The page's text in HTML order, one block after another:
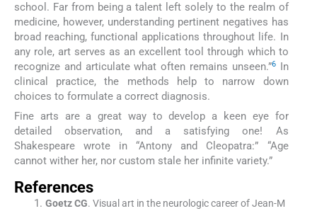
school. Far from being a talent left solely to the realm of
medicine, however, understanding pertinent negatives has
broad reaching, functional applications throughout life. In
any role, art serves as an excellent tool through which to
recognize and articulate what often remains unseen.”6In
clinical practice, the methods help to narrow down
choices to formulate a correct diagnosis.
Fine arts are a great way to develop a keen eye for
detailed observation, and a satisfying one! As
Shakespeare wrote in “Antony and Cleopatra:” “Age
cannot wither her, nor custom stale her infinite variety.”
References
Goetz CG. Visual art in the neurologic career of Jean-M